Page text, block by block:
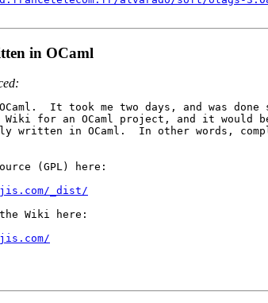
in OCaml
It took me two days, and was done
Wiki for an OCaml project, and it would
written in OCaml.  In other words,
(GPL) here:
_dist/
Wiki here: